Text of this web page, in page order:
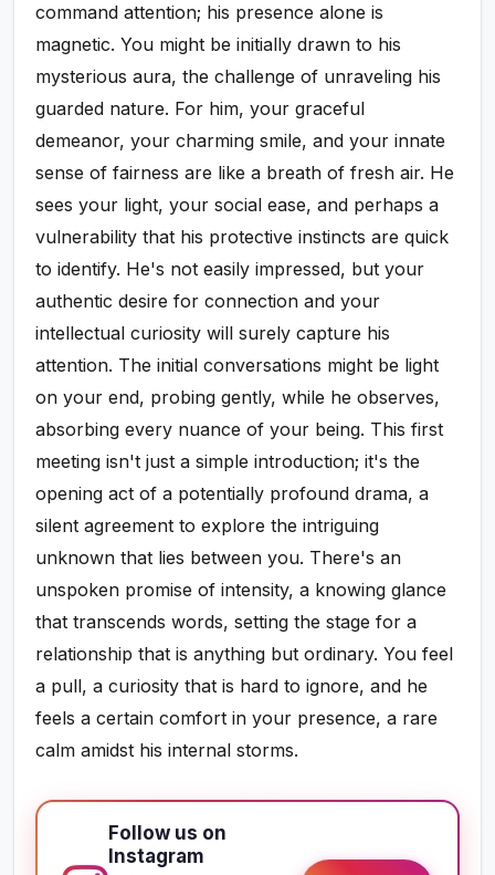
command attention; his presence alone is
magnetic. You might be initially drawn to his
mysterious aura, the challenge of unraveling his
guarded nature. For him, your graceful
demeanor, your charming smile, and your innate
sense of fairness are like a breath of fresh air. He
sees your light, your social ease, and perhaps a
vulnerability that his protective instincts are quick
to identify. He's not easily impressed, but your
authentic desire for connection and your
intellectual curiosity will surely capture his
attention. The initial conversations might be light
on your end, probing gently, while he observes,
absorbing every nuance of your being. This first
meeting isn't just a simple introduction; it's the
opening act of a potentially profound drama, a
silent agreement to explore the intriguing
unknown that lies between you. There's an
unspoken promise of intensity, a knowing glance
that transcends words, setting the stage for a
relationship that is anything but ordinary. You feel
a pull, a curiosity that is hard to ignore, and he
feels a certain comfort in your presence, a rare
calm amidst his internal storms.
Follow us on
Instagram